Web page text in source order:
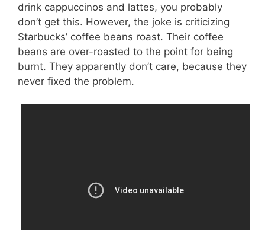
drink cappuccinos and lattes, you probably
don’t get this. However, the joke is criticizing
Starbucks’ coffee beans roast. Their coffee
beans are over-roasted to the point for being
burnt. They apparently don’t care, because they
never fixed the problem.